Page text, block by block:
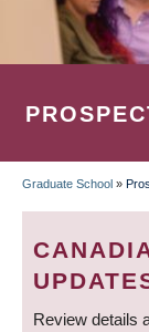
Graduate School »
Review details